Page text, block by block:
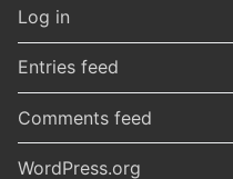
Log in
Entries feed
Comments feed
WordPress.org